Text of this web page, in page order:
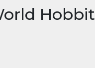
Hobbit